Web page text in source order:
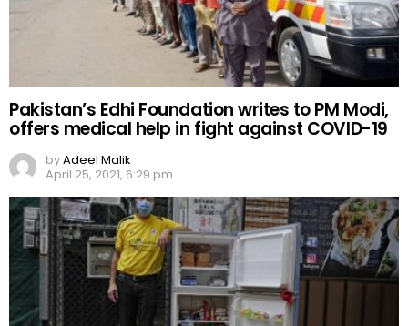
Pakistan’s Edhi Foundation writes to PM Modi,
offers medical help in fight against COVID-19
byAdeel Malik
April 25, 2021, 6:29 pm